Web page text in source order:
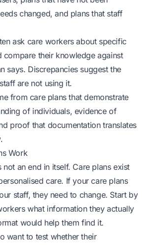
changed, and plans that staff
ask care workers about specific
compare their knowledge against
says. Discrepancies suggest the
are not using it.
from care plans that demonstrate
of individuals, evidence of
proof that documentation translates
Work
not an end in itself. Care plans exist
care. If your care plans
staff, they need to change. Start by
what information they actually
would help them find it.
want to test whether their